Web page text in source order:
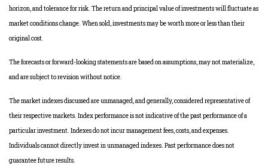
horizon, and tolerance for risk. The return and principal value of investments will fluctuate as
market conditions change. When sold, investments may be worth more or less than their
original cost.
The forecasts or forward-looking statements are based on assumptions, may not materialize,
and are subject to revision without notice.
The market indexes discussed are unmanaged, and generally, considered representative of
their respective markets. Index performance is not indicative of the past performance of a
particular investment. Indexes do not incur management fees, costs, and expenses.
Individuals cannot directly invest in unmanaged indexes. Past performance does not
guarantee future results.